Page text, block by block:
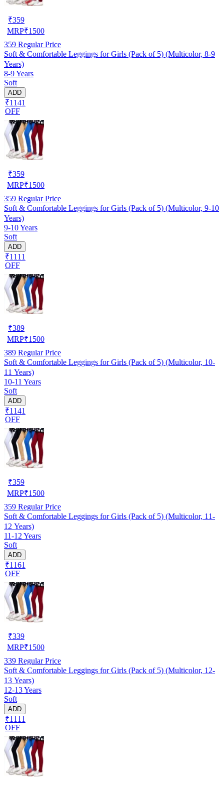
₹359
MRP₹1500
359 Regular Price
Soft & Comfortable Leggings for Girls (Pack of 5) (Multicolor, 8-9
Years)
8-9 Years
Soft
ADD
₹1141
OFF
₹359
MRP₹1500
359 Regular Price
Soft & Comfortable Leggings for Girls (Pack of 5) (Multicolor, 9-10
Years)
9-10 Years
Soft
ADD
₹1111
OFF
₹389
MRP₹1500
389 Regular Price
Soft & Comfortable Leggings for Girls (Pack of 5) (Multicolor, 10-
11 Years)
10-11 Years
Soft
ADD
₹1141
OFF
₹359
MRP₹1500
359 Regular Price
Soft & Comfortable Leggings for Girls (Pack of 5) (Multicolor, 11-
12 Years)
11-12 Years
Soft
ADD
₹1161
OFF
₹339
MRP₹1500
339 Regular Price
Soft & Comfortable Leggings for Girls (Pack of 5) (Multicolor, 12-
13 Years)
12-13 Years
Soft
ADD
₹1111
OFF